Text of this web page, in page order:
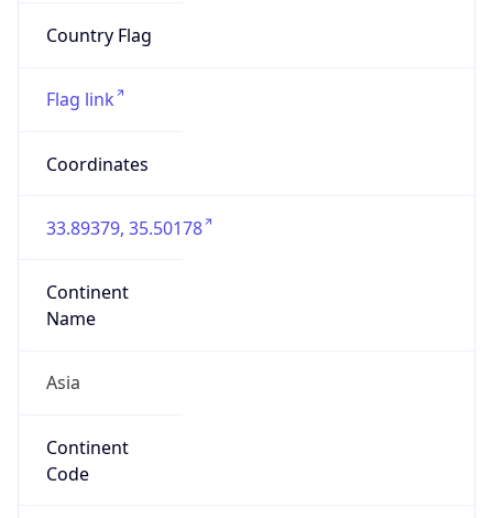
Country Flag
Flag link
Coordinates
33.89379, 35.50178
Continent
Name
Asia
Continent
Code